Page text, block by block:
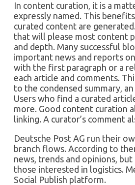
In content curation, it is a
expressly named. This
curated content are
that will please most content
and depth. Many successful
important news and reports
with the first paragraph or a
each article and comments.
to the condensed summary,
Users who find a curated
more. Good content curation
linking. A curator’s comment
Deutsche Post AG run their
branch flows. According to
news, trends and opinions,
those interested in logistics.
Social Publish platform.